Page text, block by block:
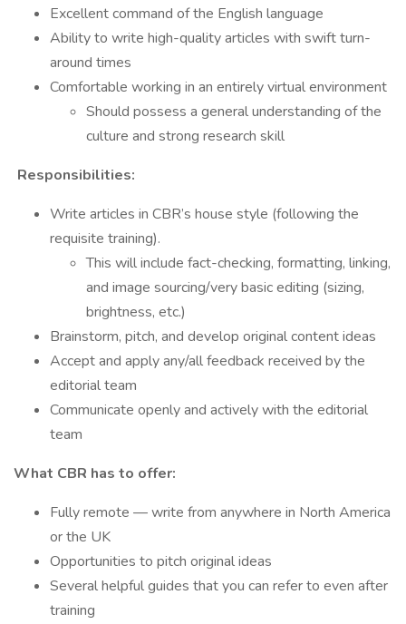
Excellent command of the English language
Ability to write high-quality articles with swift turn-
around times
Comfortable working in an entirely virtual environment
Should possess a general understanding of the
culture and strong research skill
Responsibilities:
Write articles in CBR’s house style (following the
requisite training).
This will include fact-checking, formatting, linking,
and image sourcing/very basic editing (sizing,
brightness, etc.)
Brainstorm, pitch, and develop original content ideas
Accept and apply any/all feedback received by the
editorial team
Communicate openly and actively with the editorial
team
What CBR has to offer:
Fully remote — write from anywhere in North America
or the UK
Opportunities to pitch original ideas
Several helpful guides that you can refer to even after
training